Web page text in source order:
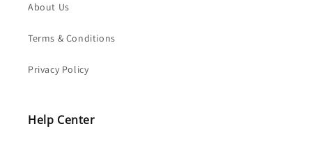
About Us
Terms & Conditions
Privacy Policy
Help Center